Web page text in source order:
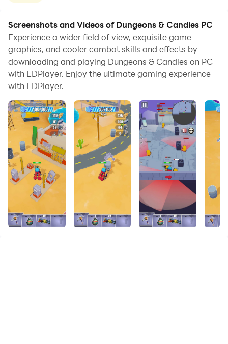
Screenshots and Videos of Dungeons & Candies PC
Experience a wider field of view, exquisite game
graphics, and cooler combat skills and effects by
downloading and playing Dungeons & Candies on PC
with LDPlayer. Enjoy the ultimate gaming experience
with LDPlayer.